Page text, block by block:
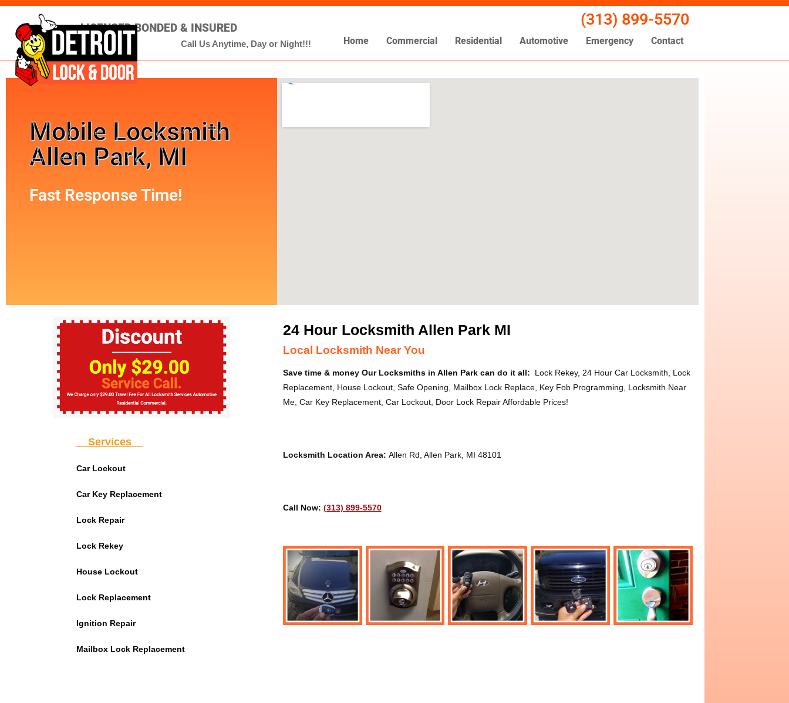
LICENSED BONDED & INSURED
Call Us Anytime, Day or Night!!!
(313) 899-5570
Home Commercial Residential Automotive Emergency Contact
Mobile Locksmith
Allen Park, MI
Fast Response Time!
Services
Car Lockout
Car Key Replacement
Lock Repair
Lock Rekey
House Lockout
Lock Replacement
Ignition Repair
Mailbox Lock Replacement
24 Hour Locksmith Allen Park MI
Local Locksmith Near You
Save time & money Our Locksmiths in Allen Park can do it all:
Lock Rekey, 24 Hour Car Locksmith, Lock
Replacement, House Lockout, Safe Opening, Mailbox Lock Replace, Key Fob Programming, Locksmith Near
Me, Car Key Replacement, Car Lockout, Door Lock Repair Affordable Prices!
Locksmith Location Area: Allen Rd, Allen Park, MI 48101
Call Now: (313) 899-5570